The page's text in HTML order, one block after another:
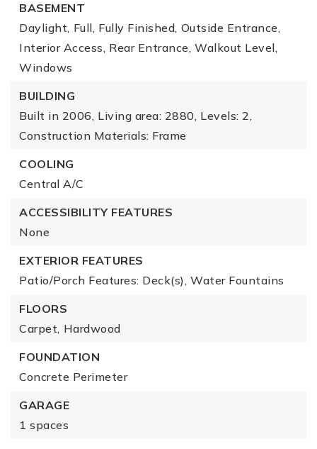
BASEMENT
Daylight, Full, Fully Finished, Outside Entrance,
Interior Access, Rear Entrance, Walkout Level,
Windows
BUILDING
Built in 2006, Living area: 2880, Levels: 2,
Construction Materials: Frame
COOLING
Central A/C
ACCESSIBILITY FEATURES
None
EXTERIOR FEATURES
Patio/Porch Features: Deck(s), Water Fountains
FLOORS
Carpet, Hardwood
FOUNDATION
Concrete Perimeter
GARAGE
1 spaces